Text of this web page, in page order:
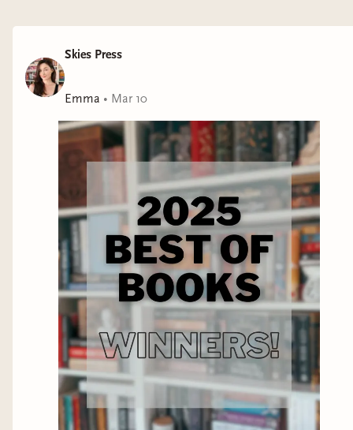
qualify one of her children for Caerus’s livestreamed
assassination spectacle: the Lamb’s Gauntlet.
the sacrificial Lambs.The product of neural
reconditioning and physiological alteration, she is a
living weapon, known for her cold brutality and deadly
beauty. She has never failed to assassinate one of her
marks.
When Inesa learns that her mother has offered her as a
sacrifice, at first she despairs—the Gauntlet is always
a bloodbath for the impoverished debtors.
But she’s
had years of practice surviving in the apocalyptic
wastes, and with the help of her hunter brother she
might stand a chance of staying alive.
For Melinoë, this is a game she can’t afford to lose.
Despite her reputation for mercilessness, she is
Skies Press
Emma • Mar 10